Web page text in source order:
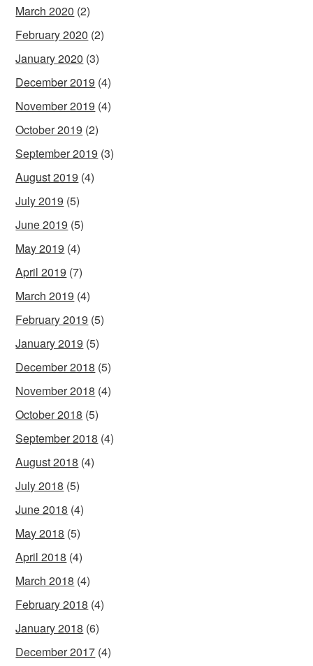
March 2020 (2)
February 2020 (2)
January 2020 (3)
December 2019 (4)
November 2019 (4)
October 2019 (2)
September 2019 (3)
August 2019 (4)
July 2019 (5)
June 2019 (5)
May 2019 (4)
April 2019 (7)
March 2019 (4)
February 2019 (5)
January 2019 (5)
December 2018 (5)
November 2018 (4)
October 2018 (5)
September 2018 (4)
August 2018 (4)
July 2018 (5)
June 2018 (4)
May 2018 (5)
April 2018 (4)
March 2018 (4)
February 2018 (4)
January 2018 (6)
December 2017 (4)